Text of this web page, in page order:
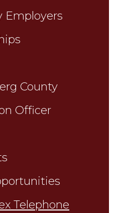
Employers
County
Officer
Telephone